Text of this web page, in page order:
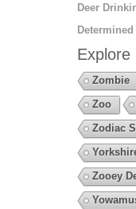
Deer
Explore
Zombie
Zoo
Zodiac
Zooey